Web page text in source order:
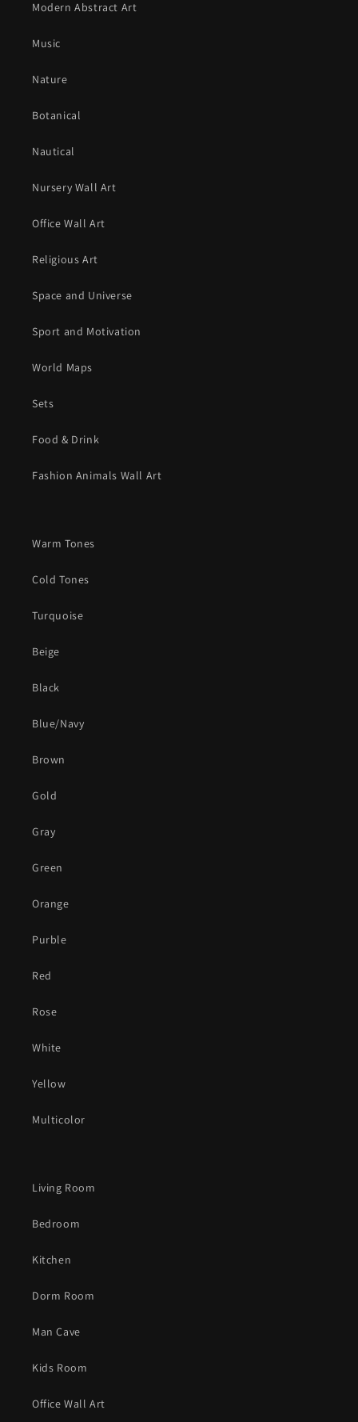
Modern Abstract Art
Music
Nature
Botanical
Nautical
Nursery Wall Art
Office Wall Art
Religious Art
Space and Universe
Sport and Motivation
World Maps
Sets
Food & Drink
Fashion Animals Wall Art
Warm Tones
Cold Tones
Turquoise
Beige
Black
Blue/Navy
Brown
Gold
Gray
Green
Orange
Purble
Red
Rose
White
Yellow
Multicolor
Living Room
Bedroom
Kitchen
Dorm Room
Man Cave
Kids Room
Office Wall Art